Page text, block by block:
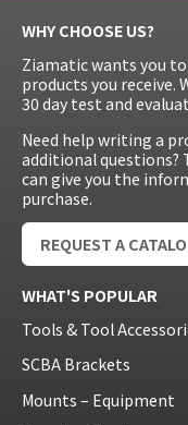
WHY CHOOSE US?
Ziamatic wants you
products you receive.
30 day test and
Need help writing a
additional questions?
can give you the
purchase.
REQUEST A
WHAT'S POPULAR
Tools & Tool
SCBA Brackets
Mounts – Equipment